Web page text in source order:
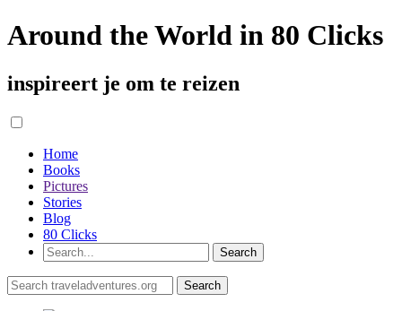
Around the World in 80 Clicks
inspireert je om te reizen
Home
Books
Pictures
Stories
Blog
80 Clicks